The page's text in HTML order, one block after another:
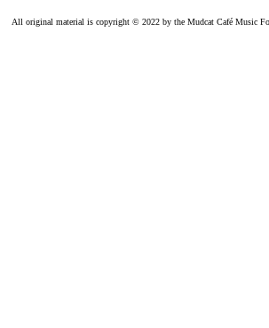
All original material is copyright © 2022 by the Mudcat Café Music